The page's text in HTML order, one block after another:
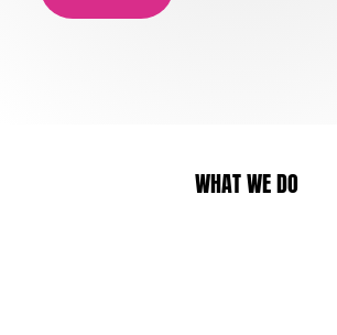
WHAT WE DO